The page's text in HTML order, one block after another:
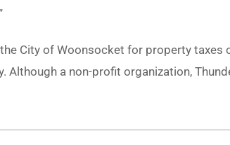
City of Woonsocket for property taxes
Although a non-profit organization,